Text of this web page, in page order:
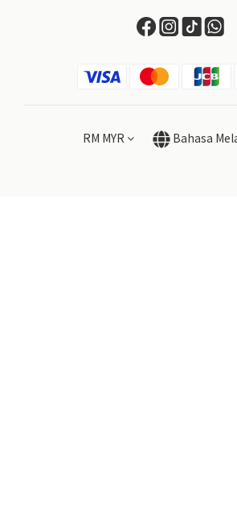
RM MYR Bahasa